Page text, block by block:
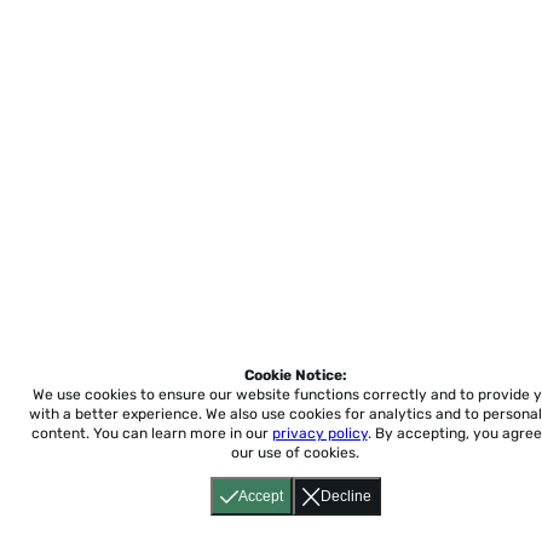
Accept Decline
Cookie Notice:
We use cookies to ensure our website functions correctly and to provide
with a better experience. We also use cookies for analytics and to
content. You can learn more in our privacy policy. By accepting, you
our use of cookies.